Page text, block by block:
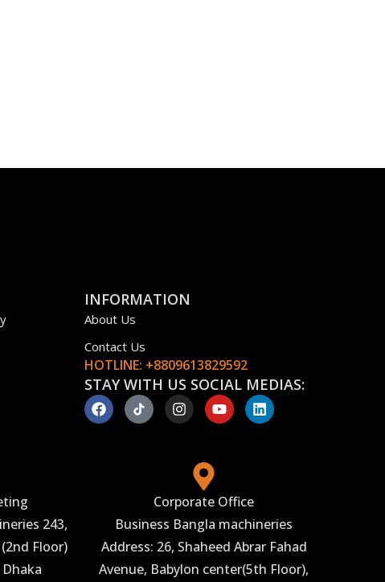
INFORMATION
About Us
Contact Us
HOTLINE: +8809613829592
STAY WITH US SOCIAL MEDIAS:
243,
Floor)
Corporate Office
Business Bangla machineries
Address: 26, Shaheed Abrar Fahad
Avenue, Babylon center(5th Floor),